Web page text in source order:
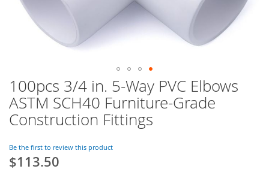
Skip
to
the
beginning
the
images
gallery
100pcs 3/4 in. 5-Way PVC Elbows
ASTM SCH40 Furniture-Grade
Construction Fittings
Be the first to review this product
$113.50